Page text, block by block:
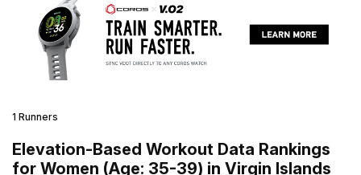
1 Runners
Elevation-Based Workout Data Rankings
for Women (Age: 35-39) in Virgin Islands